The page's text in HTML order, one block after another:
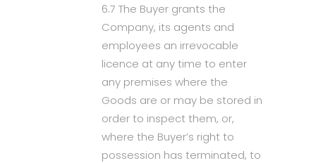
6.7 The Buyer grants the
Company, its agents and
employees an irrevocable
licence at any time to enter
any premises where the
Goods are or may be stored in
order to inspect them, or,
where the Buyer’s right to
possession has terminated, to